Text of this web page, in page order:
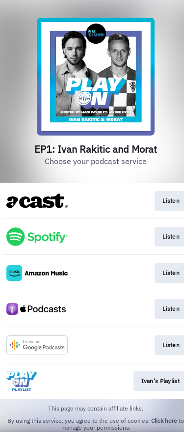
EP1: Ivan Rakitic and Morat
Choose your podcast service
Listen
Listen
Listen
Listen
Listen
Ivan's Playlist
This page may contain affiliate links.
By using this service, you agree to the use of cookies. Click here to
manage your permissions.